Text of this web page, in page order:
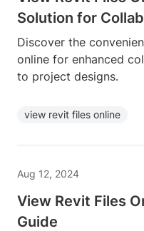
Solution for
Discover the
online for enhanced
to project designs.
view revit files online
Aug 12, 2024
View Revit Files
Guide